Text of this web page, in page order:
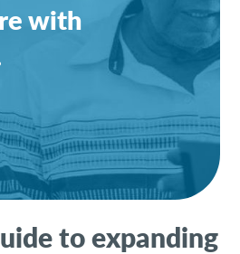
with
to expanding